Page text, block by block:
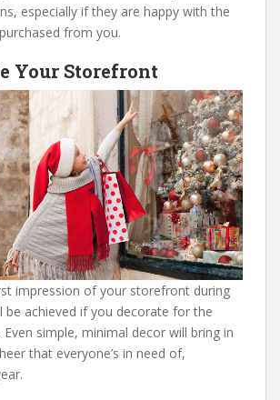
especially if they are happy with the
from you.
Your Storefront
impression of your storefront during
be achieved if you decorate for the
simple, minimal decor will bring in
that everyone’s in need of,